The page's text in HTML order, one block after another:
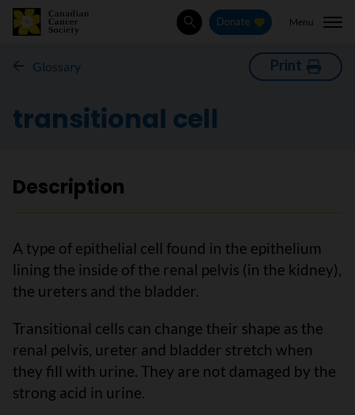
SearchDonate Menu
Glossary Print
transitional cell
Description
A type of epithelial cell found in the epithelium
lining the inside of the renal pelvis (in the kidney),
the ureters and the bladder.
Transitional cells can change their shape as the
renal pelvis, ureter and bladder stretch when
they fill with urine. They are not damaged by the
strong acid in urine.